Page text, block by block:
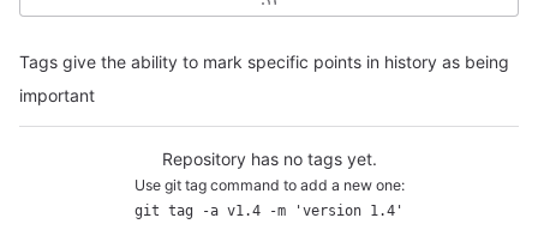
Tags give the ability to mark specific points in history as being
important
Repository has no tags yet.
Use git tag command to add a new one:
git tag -a v1.4 -m 'version 1.4'